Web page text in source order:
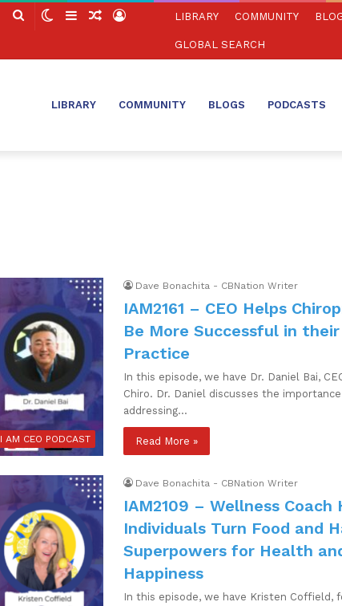
Search SwitchSidebarRandom
Log
LIBRARY COMMUNITY
GLOBAL SEARCH
LIBRARY COMMUNITY BLOGS PODCASTS
I AM CEO PODCAST
Dave Bonachita - CBNation Writer
IAM2161 – CEO Helps
Be More Successful in their
Practice
In this episode, we have Dr. Daniel Bai,
Chiro. Dr. Daniel discusses the
addressing…
Read More »
Dave Bonachita - CBNation Writer
IAM2109 – Wellness Coach
Individuals Turn Food and
Superpowers for Health
Happiness
In this episode, we have Kristen Coffield,